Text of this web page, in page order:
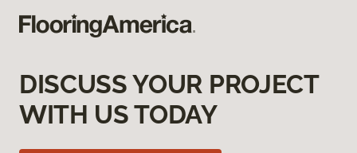
DISCUSS YOUR PROJECT
WITH US TODAY